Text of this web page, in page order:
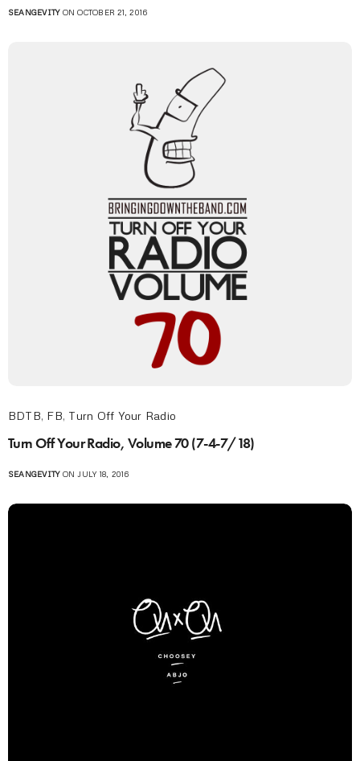
SEANGEVITYON OCTOBER 21, 2016
BDTB, FB, Turn Off Your Radio
Turn Off Your Radio, Volume 70 (7-4-7/18)
SEANGEVITYON JULY 18, 2016